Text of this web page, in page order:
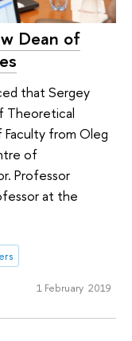
Dean of
that Sergey
Theoretical
Faculty from Oleg
of
Professor
at the
1 February 2019